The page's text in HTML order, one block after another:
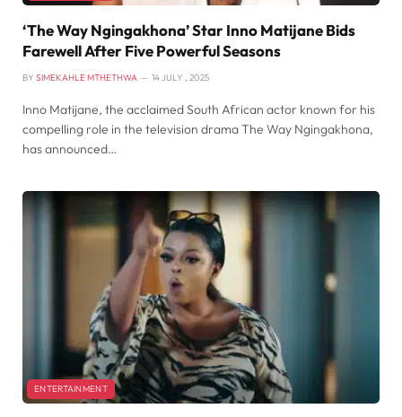
‘The Way Ngingakhona’ Star Inno Matijane Bids
Farewell After Five Powerful Seasons
BY SIMEKAHLE MTHETHWA 14 JULY , 2025
Inno Matijane, the acclaimed South African actor known for his
compelling role in the television drama The Way Ngingakhona,
has announced…
ENTERTAINMENT